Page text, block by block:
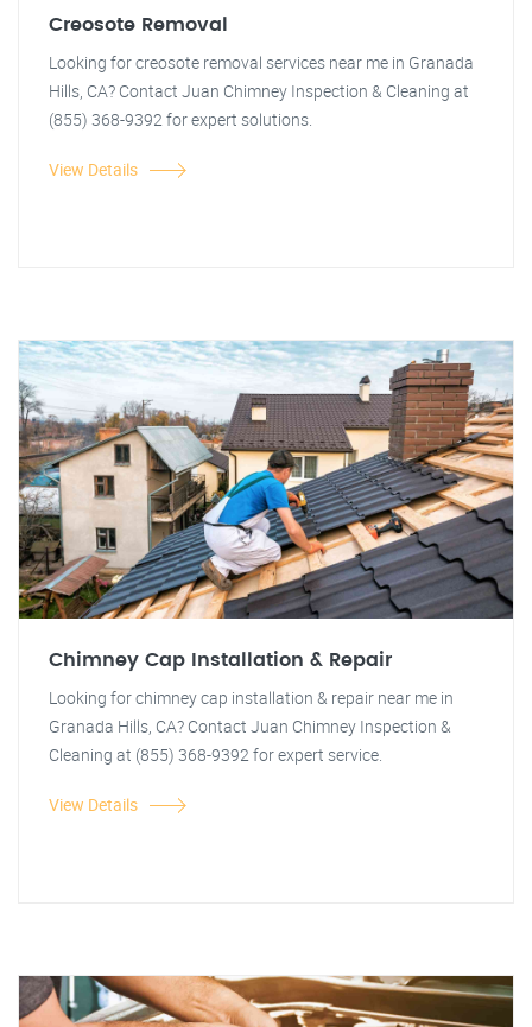
Creosote Removal
Looking for creosote removal services near me in Granada
Hills, CA? Contact Juan Chimney Inspection & Cleaning at
(855) 368-9392 for expert solutions.
View Details
Chimney Cap Installation & Repair
Looking for chimney cap installation & repair near me in
Granada Hills, CA? Contact Juan Chimney Inspection &
Cleaning at (855) 368-9392 for expert service.
View Details